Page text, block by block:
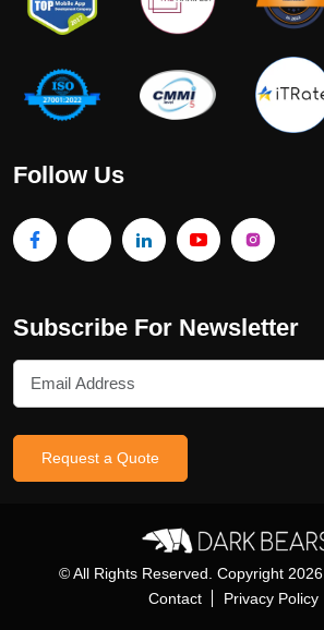
Follow Us
Subscribe For Newsletter
Request a Quote
© All Rights Reserved. Copyright 2026
Contact
Privacy Policy